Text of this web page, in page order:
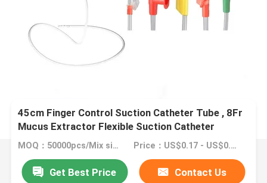
45cm Finger Control Suction Catheter Tube , 8Fr
Mucus Extractor Flexible Suction Catheter
MOQ：50000pcs/Mix size Price：US$0.17 - US$0.27/ Piece
Get Best Price Contact Us